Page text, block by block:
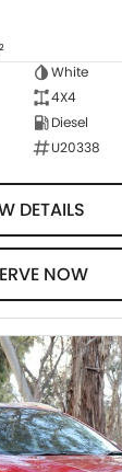
2
White
4X4
Diesel
U20338
DETAILS
NOW